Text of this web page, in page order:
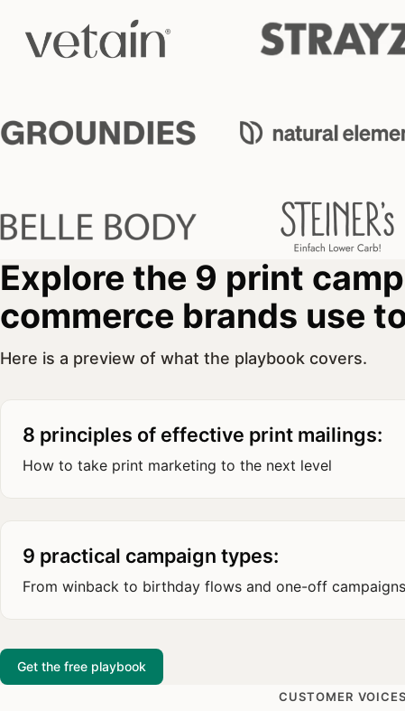
Explore the 9 print
commerce brands use
Here is a preview of what the playbook covers.
8 principles of effective print mailings:
How to take print marketing to the next level
9 practical campaign types:
From winback to birthday flows and one-off campaigns
Get the free playbook
CUSTOMER VOICES